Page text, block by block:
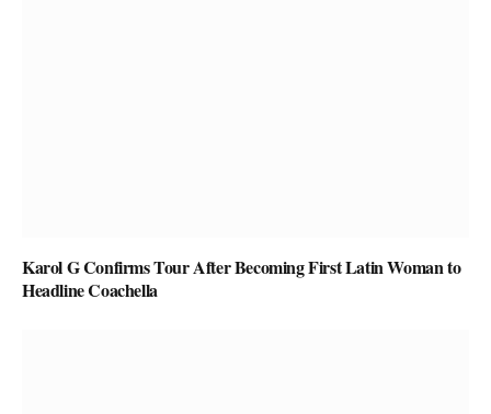
Karol G Confirms Tour After Becoming First Latin Woman to
Headline Coachella